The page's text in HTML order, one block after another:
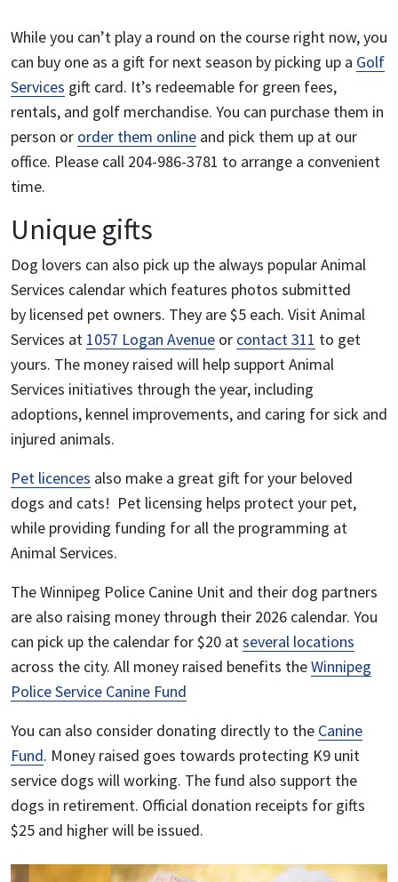
While you can’t play a round on the course right now, you
can buy one as a gift for next season by picking up a Golf
Services gift card. It’s redeemable for green fees,
rentals, and golf merchandise. You can purchase them in
person or order them online and pick them up at our
office. Please call 204-986-3781 to arrange a convenient
time.
Unique gifts
Dog lovers can also pick up the always popular Animal
Services calendar which features photos submitted
by licensed pet owners. They are $5 each. Visit Animal
Services at 1057 Logan Avenue or contact 311 to get
yours. The money raised will help support Animal
Services initiatives through the year, including
adoptions, kennel improvements, and caring for sick and
injured animals.
Pet licences also make a great gift for your beloved
dogs and cats! Pet licensing helps protect your pet,
while providing funding for all the programming at
Animal Services.
The Winnipeg Police Canine Unit and their dog partners
are also raising money through their 2026 calendar. You
can pick up the calendar for $20 at several locations
across the city. All money raised benefits theWinnipeg
Police Service Canine Fund
You can also consider donating directly to the Canine
Fund. Money raised goes towards protecting K9 unit
service dogs will working. The fund also support the
dogs in retirement. Official donation receipts for gifts
$25 and higher will be issued.